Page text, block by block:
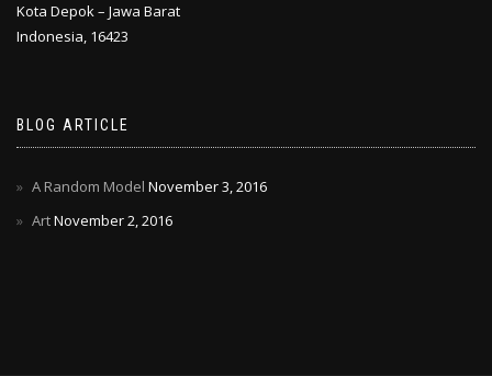
Kota Depok – Jawa Barat
Indonesia, 16423
BLOG ARTICLE
A Random Model November 3, 2016
ArtNovember 2, 2016